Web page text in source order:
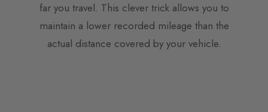
far you travel. This clever trick allows you to
maintain a lower recorded mileage than the
actual distance covered by your vehicle.